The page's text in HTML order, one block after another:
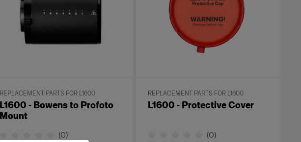
REPLACEMENT PARTS FOR L1600
L1600 - Bowens to Profoto
Mount
(0)
REPLACEMENT PARTS FOR L1600
L1600 - Protective Cover
(0)